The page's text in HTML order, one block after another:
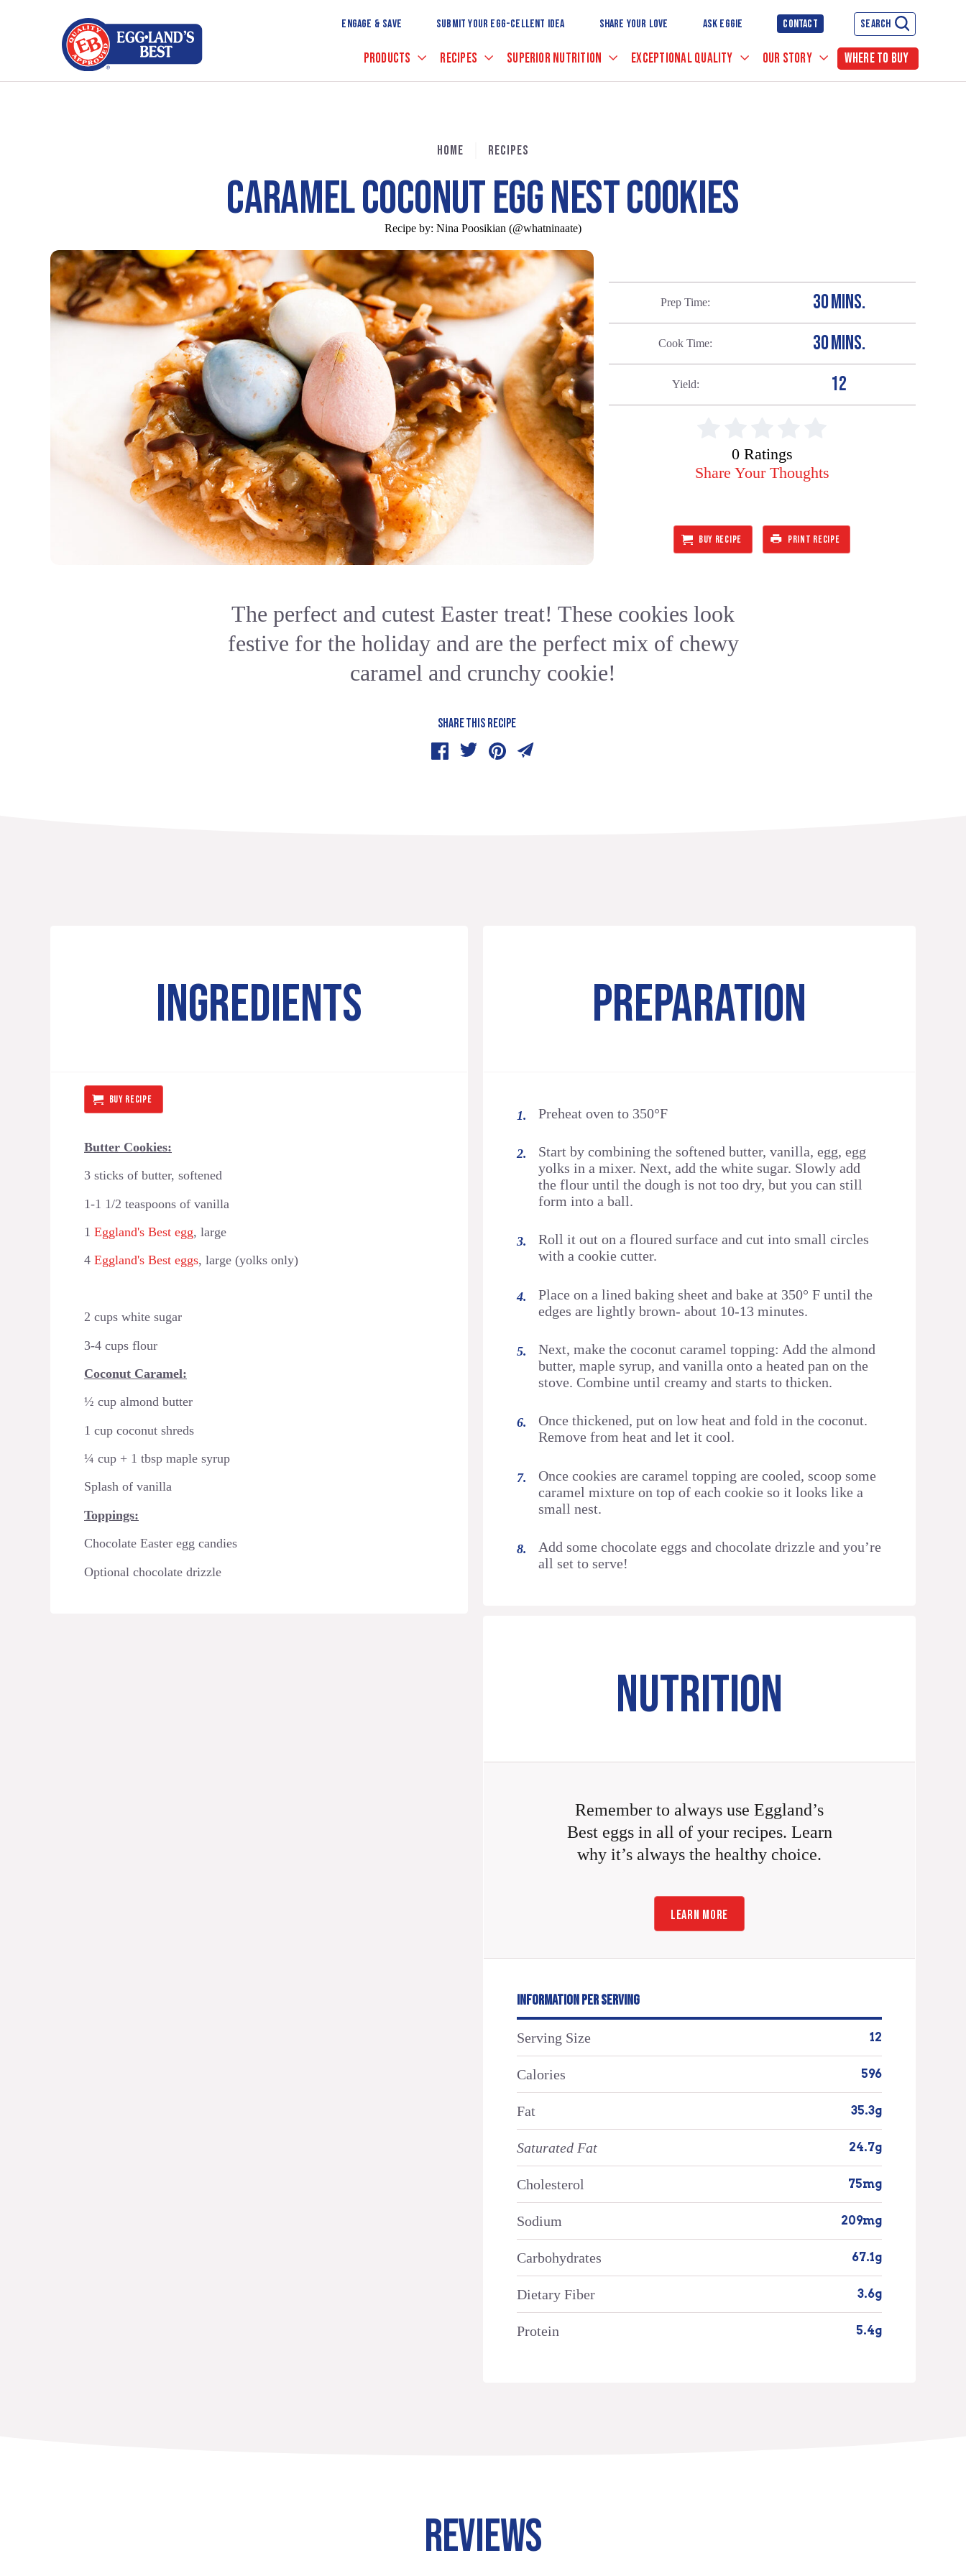
to
Main
ENGAGE & SAVE SUBMIT YOUR EGG-CELLENT IDEA SHARE YOUR LOVE ASK EGGIE CONTACT SEARCH
PRODUCTS RECIPES SUPERIOR NUTRITION EXCEPTIONAL QUALITY OUR STORY WHERE TO BUY
HOME RECIPES
CARAMEL COCONUT EGG NEST COOKIES
Recipe by: Nina Poosikian (@whatninaate)
Prep Time 30 MINS.
Cook Time 30 MINS.
Yield 12
0 Ratings
Share Your Thoughts
BUY RECIPE PRINT RECIPE
The perfect and cutest Easter treat! These cookies look
festive for the holiday and are the perfect mix of chewy
caramel and crunchy cookie!
SHARE THIS RECIPE
INGREDIENTS
BUY RECIPE
Butter Cookies:
3 sticks of butter, softened
1-1 1/2 teaspoons of vanilla
1 Eggland's Best egg, large
4 Eggland's Best eggs, large (yolks only)
2 cups white sugar
3-4 cups flour
Coconut Caramel:
½ cup almond butter
1 cup coconut shreds
¼ cup + 1 tbsp maple syrup
Splash of vanilla
Toppings:
Chocolate Easter egg candies
Optional chocolate drizzle
PREPARATION
Preheat oven to 350°F
Start by combining the softened butter, vanilla, egg, egg
yolks in a mixer. Next, add the white sugar. Slowly add
the flour until the dough is not too dry, but you can still
form into a ball.
Roll it out on a floured surface and cut into small circles
with a cookie cutter.
Place on a lined baking sheet and bake at 350° F until the
edges are lightly brown- about 10-13 minutes.
Next, make the coconut caramel topping: Add the almond
butter, maple syrup, and vanilla onto a heated pan on the
stove. Combine until creamy and starts to thicken.
Once thickened, put on low heat and fold in the coconut.
Remove from heat and let it cool.
Once cookies are caramel topping are cooled, scoop some
caramel mixture on top of each cookie so it looks like a
small nest.
Add some chocolate eggs and chocolate drizzle and you’re
all set to serve!
NUTRITION
Remember to always use Eggland’s
Best eggs in all of your recipes. Learn
why it’s always the healthy choice.
LEARN MORE
INFORMATION PER SERVING
Serving Size 12
Calories 596
Fat 35.3g
Saturated Fat 24.7g
Cholesterol 75mg
Sodium 209mg
Carbohydrates 67.1g
Dietary Fiber 3.6g
Protein 5.4g
REVIEWS